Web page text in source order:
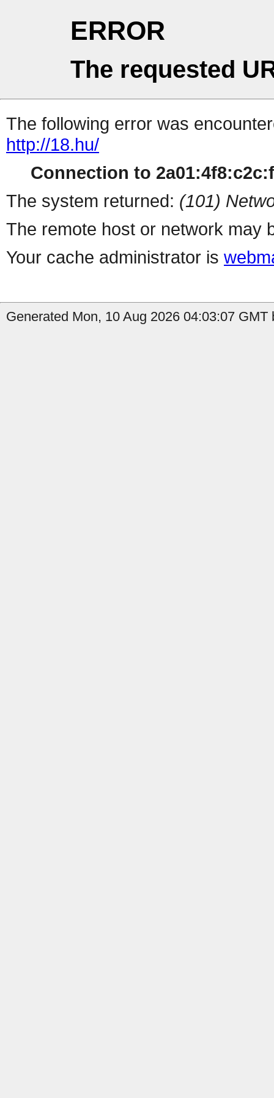
ERROR
The requested
The following error was
http://18.hu/
Connection to
The system returned: (101)
The remote host or network may
Your cache administrator is
Generated Mon, 10 Aug 2026 04:03:07